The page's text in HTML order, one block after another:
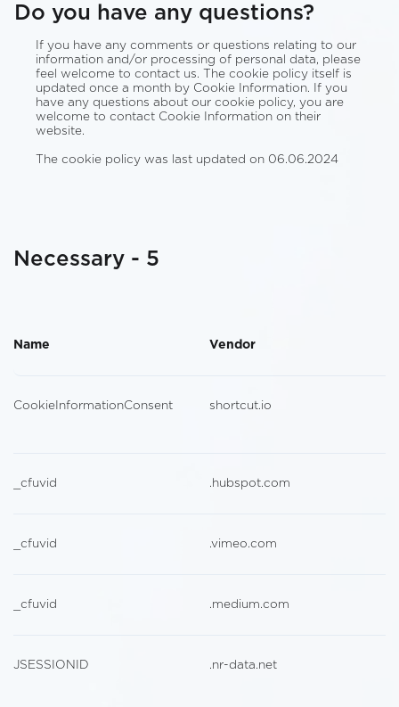
Do you have any questions?
If you have any comments or questions relating to our
information and/or processing of personal data, please
feel welcome to contact us. The cookie policy itself is
updated once a month by Cookie Information. If you
have any questions about our cookie policy, you are
welcome to contact Cookie Information on their
website.
The cookie policy was last updated on 06.06.2024
Necessary - 5
Name Vendor
CookieInformationConsent shortcut.io
_cfuvid .hubspot.com
_cfuvid .vimeo.com
_cfuvid .medium.com
JSESSIONID .nr-data.net